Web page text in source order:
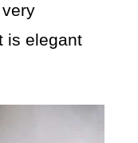
is elegant